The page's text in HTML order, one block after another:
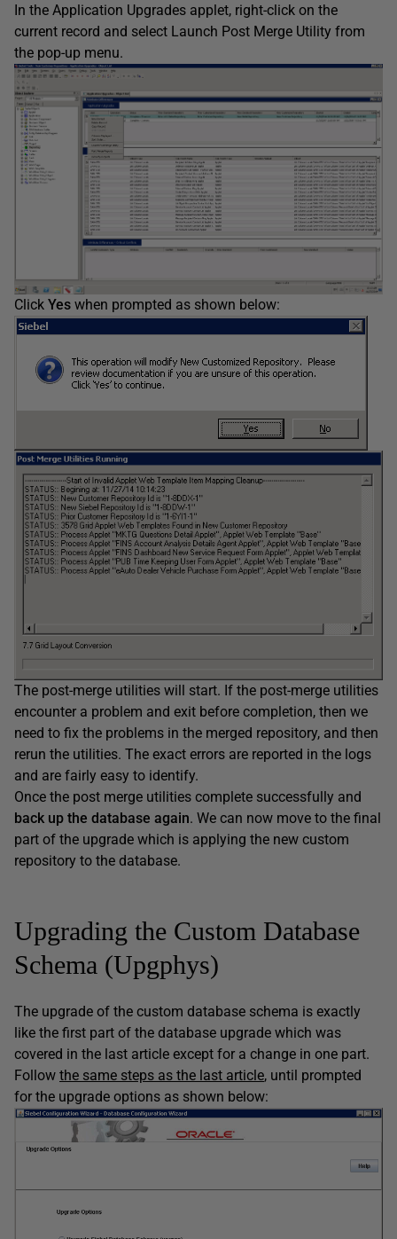
In the Application Upgrades applet, right-click on the
current record and select Launch Post Merge Utility from
the pop-up menu.
Click Yes when prompted as shown below:
The post-merge utilities will start. If the post-merge utilities
encounter a problem and exit before completion, then we
need to fix the problems in the merged repository, and then
rerun the utilities. The exact errors are reported in the logs
and are fairly easy to identify.
Once the post merge utilities complete successfully and
back up the database again. We can now move to the final
part of the upgrade which is applying the new custom
repository to the database.
Upgrading the Custom Database
Schema (Upgphys)
The upgrade of the custom database schema is exactly
like the first part of the database upgrade which was
covered in the last article except for a change in one part.
Follow the same steps as the last article, until prompted
for the upgrade options as shown below: